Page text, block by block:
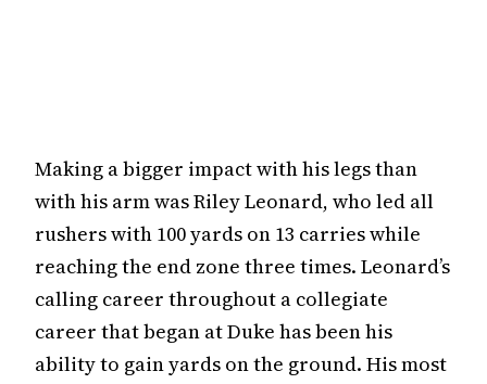
Making a bigger impact with his legs than
with his arm was Riley Leonard, who led all
rushers with 100 yards on 13 carries while
reaching the end zone three times. Leonard’s
calling career throughout a collegiate
career that began at Duke has been his
ability to gain yards on the ground. His most